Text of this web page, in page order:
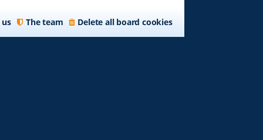
Delete all board cookies
The team